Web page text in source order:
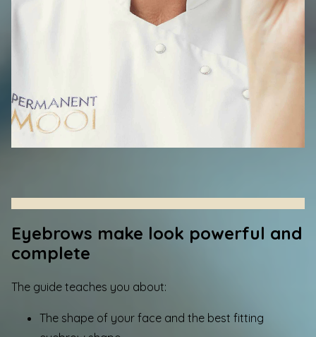
Eyebrows make look powerful and
complete
The guide teaches you about:
The shape of your face and the best fitting